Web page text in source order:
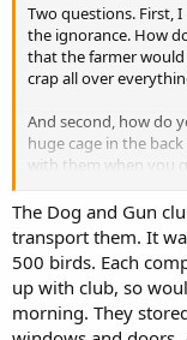
Two questions. First,
the ignorance. How
that the farmer
crap all over
And second, how do
huge cage in the
with them when you
Thanks for the info.
The Dog and Gun
transport them. It
500 birds. Each
up with club, so
morning. They